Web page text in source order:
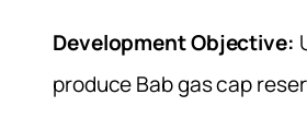
Development Objective:
produce Bab gas cap